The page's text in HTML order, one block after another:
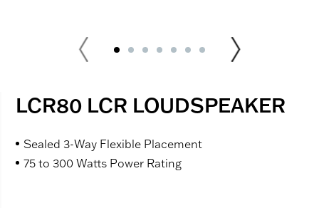
LCR80 LCR LOUDSPEAKER
Sealed 3-Way Flexible Placement
75 to 300 Watts Power Rating